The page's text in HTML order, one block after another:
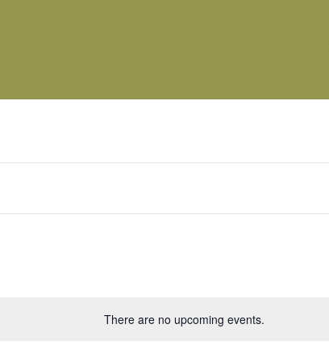
There are no upcoming events.